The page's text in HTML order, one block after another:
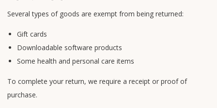
Several types of goods are exempt from being returned:
Gift cards
Downloadable software products
Some health and personal care items
To complete your return, we require a receipt or proof of
purchase.